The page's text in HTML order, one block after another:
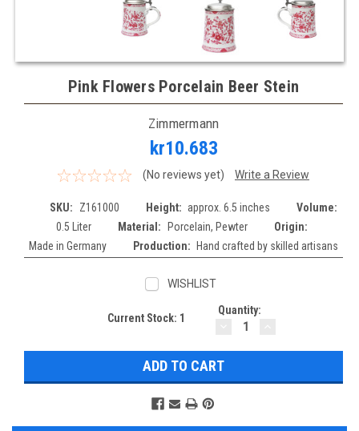
Pink Flowers Porcelain Beer Stein
Zimmermann
kr10.683
(No reviews yet) Write a Review
SKU: Z161000 Height: approx. 6.5 inches
Volume:
0.5 Liter
Material: Porcelain, Pewter
Origin:
Made in Germany
Production: Hand crafted by skilled artisans
WISHLIST
Current Stock: 1
Quantity:
DECREASE